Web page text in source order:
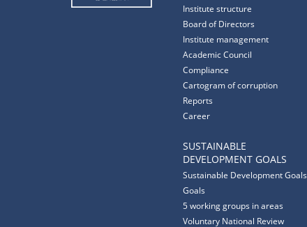
Institute structure
Board of Directors
Institute management
Academic Council
Compliance
Cartogram of corruption
Reports
Career
SUSTAINABLE
DEVELOPMENT GOALS
Sustainable Development Goals
Goals
5 working groups in areas
Voluntary National Review